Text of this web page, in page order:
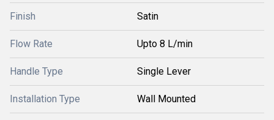
Finish Satin
Flow Rate Upto 8 L/min
Handle Type Single Lever
Installation Type Wall Mounted